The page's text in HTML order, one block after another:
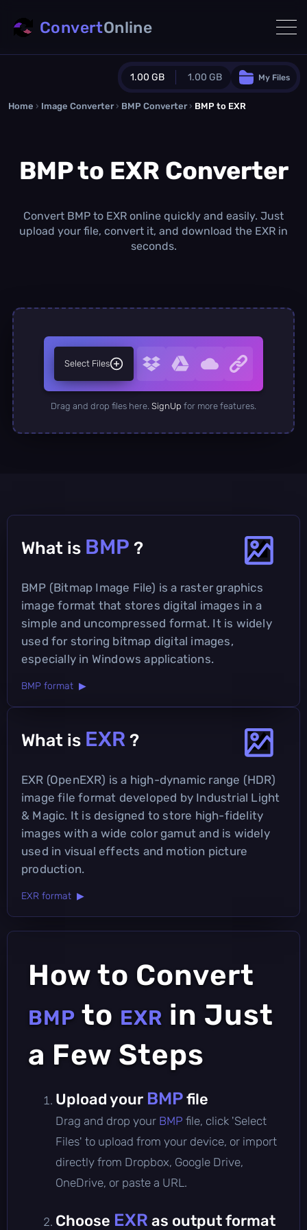
1.00 GB 1.00 GB
Guest Plan
0.0 MB/ 0.0 MBadditional quota
/month
Concurrent Conversions
My Files
ConvertOnline
Home › Image Converter › BMP Converter › BMP to EXR
BMP to EXR Converter
Convert BMP to EXR online quickly and easily. Just
upload your file, convert it, and download the EXR in
seconds.
Select Files
Drag and drop files here. SignUp for more features.
What is BMP ?
BMP (Bitmap Image File) is a raster graphics
image format that stores digital images in a
simple and uncompressed format. It is widely
used for storing bitmap digital images,
especially in Windows applications.
BMP format ▶
What is EXR ?
EXR (OpenEXR) is a high-dynamic range (HDR)
image file format developed by Industrial Light
& Magic. It is designed to store high-fidelity
images with a wide color gamut and is widely
used in visual effects and motion picture
production.
EXR format ▶
How to Convert
BMP to EXR in Just
a Few Steps
Upload your BMPfile
Drag and drop your BMP file, click 'Select
Files' to upload from your device, or import
directly from Dropbox, Google Drive,
OneDrive, or paste a URL.
Choose EXR as output format